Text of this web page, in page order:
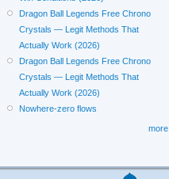
Dragon Ball Legends Free Chrono
Crystals — Legit Methods That
Actually Work (2026)
Dragon Ball Legends Free Chrono
Crystals — Legit Methods That
Actually Work (2026)
Nowhere-zero flows
more